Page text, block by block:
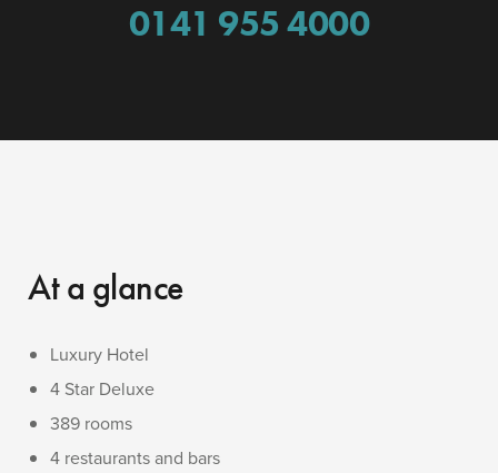
0141 955 4000
At a glance
Luxury Hotel
4 Star Deluxe
389 rooms
4 restaurants and bars